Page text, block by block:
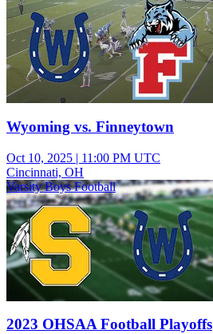
Wyoming vs. Finneytown
Oct 10, 2025 | 11:00 PM UTC
Cincinnati, OH
Varsity Boys Football
2023 OHSAA Football Playoffs